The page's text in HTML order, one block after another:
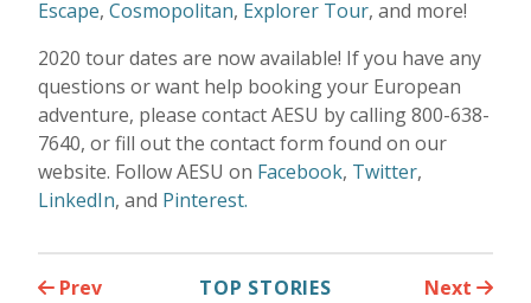
Escape, Cosmopolitan, Explorer Tour, and more!
2020 tour dates are now available! If you have any
questions or want help booking your European
adventure, please contact AESU by calling 800-638-
7640, or fill out the contact form found on our
website. Follow AESU on Facebook, Twitter,
LinkedIn, and Pinterest.
Prev TOP STORIES Next